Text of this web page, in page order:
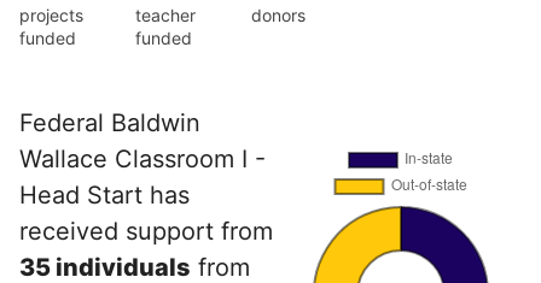
projects
funded
teacher
funded
donors
Federal Baldwin
Wallace Classroom I -
Head Start has
received support from
35 individuals from